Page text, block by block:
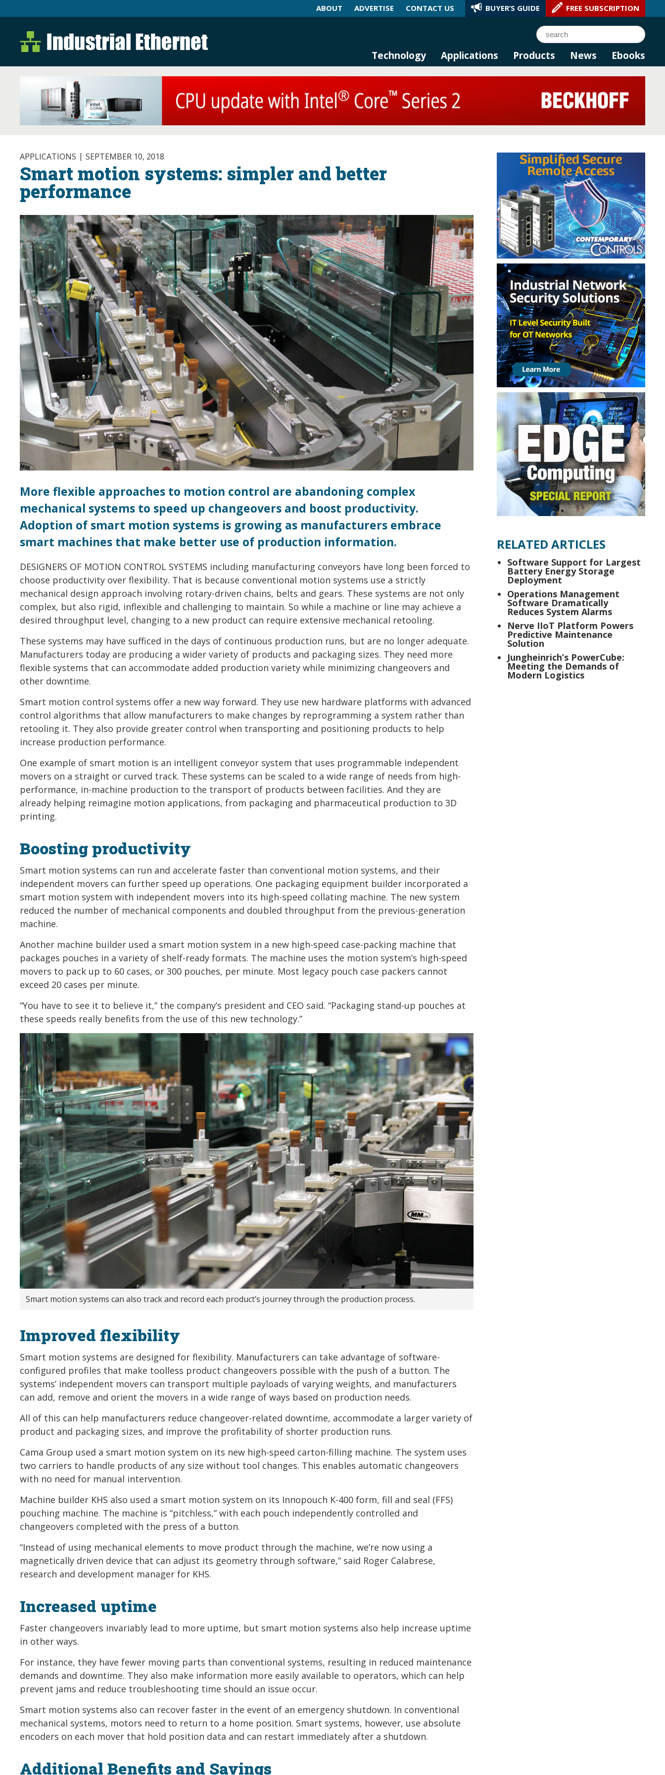
ABOUT ADVERTISE CONTACT US BUYER’S GUIDE FREE SUBSCRIPTION
Industrial Ethernet Blog and Magazine Search
Technology Applications Products News Ebooks
APPLICATIONS SEPTEMBER 10, 2018
Smart motion systems: simpler and better
performance
More flexible approaches to motion control are abandoning complex
mechanical systems to speed up changeovers and boost productivity.
Adoption of smart motion systems is growing as manufacturers embrace
smart machines that make better use of production information.
DESIGNERS OF MOTION CONTROL SYSTEMS including manufacturing conveyors have long been forced to
choose productivity over flexibility. That is because conventional motion systems use a strictly
mechanical design approach involving rotary-driven chains, belts and gears. These systems are not only
complex, but also rigid, inflexible and challenging to maintain. So while a machine or line may achieve a
desired throughput level, changing to a new product can require extensive mechanical retooling.
These systems may have sufficed in the days of continuous production runs, but are no longer adequate.
Manufacturers today are producing a wider variety of products and packaging sizes. They need more
flexible systems that can accommodate added production variety while minimizing changeovers and
other downtime.
Smart motion control systems offer a new way forward. They use new hardware platforms with advanced
control algorithms that allow manufacturers to make changes by reprogramming a system rather than
retooling it. They also provide greater control when transporting and positioning products to help
increase production performance.
One example of smart motion is an intelligent conveyor system that uses programmable independent
movers on a straight or curved track. These systems can be scaled to a wide range of needs from high-
performance, in-machine production to the transport of products between facilities. And they are
already helping reimagine motion applications, from packaging and pharmaceutical production to 3D
printing.
Boosting productivity
Smart motion systems can run and accelerate faster than conventional motion systems, and their
independent movers can further speed up operations. One packaging equipment builder incorporated a
smart motion system with independent movers into its high-speed collating machine. The new system
reduced the number of mechanical components and doubled throughput from the previous-generation
machine.
Another machine builder used a smart motion system in a new high-speed case-packing machine that
packages pouches in a variety of shelf-ready formats. The machine uses the motion system’s high-speed
movers to pack up to 60 cases, or 300 pouches, per minute. Most legacy pouch case packers cannot
exceed 20 cases per minute.
“You have to see it to believe it,” the company’s president and CEO said. “Packaging stand-up pouches at
these speeds really benefits from the use of this new technology.”
Smart motion systems can also track and record each product’s journey through the production process.
Improved flexibility
Smart motion systems are designed for flexibility. Manufacturers can take advantage of software-
configured profiles that make toolless product changeovers possible with the push of a button. The
systems’ independent movers can transport multiple payloads of varying weights, and manufacturers
can add, remove and orient the movers in a wide range of ways based on production needs.
All of this can help manufacturers reduce changeover-related downtime, accommodate a larger variety of
product and packaging sizes, and improve the profitability of shorter production runs.
Cama Group used a smart motion system on its new high-speed carton-filling machine. The system uses
two carriers to handle products of any size without tool changes. This enables automatic changeovers
with no need for manual intervention.
Machine builder KHS also used a smart motion system on its Innopouch K-400 form, fill and seal (FFS)
pouching machine. The machine is “pitchless,” with each pouch independently controlled and
changeovers completed with the press of a button.
“Instead of using mechanical elements to move product through the machine, we’re now using a
magnetically driven device that can adjust its geometry through software,” said Roger Calabrese,
research and development manager for KHS.
Increased uptime
Faster changeovers invariably lead to more uptime, but smart motion systems also help increase uptime
in other ways.
For instance, they have fewer moving parts than conventional systems, resulting in reduced maintenance
demands and downtime. They also make information more easily available to operators, which can help
prevent jams and reduce troubleshooting time should an issue occur.
Smart motion systems also can recover faster in the event of an emergency shutdown. In conventional
mechanical systems, motors need to return to a home position. Smart systems, however, use absolute
encoders on each mover that hold position data and can restart immediately after a shutdown.
Additional Benefits and Savings
RELATED ARTICLES
Software Support for Largest
Battery Energy Storage
Deployment
Operations Management
Software Dramatically
Reduces System Alarms
Nerve IIoT Platform Powers
Predictive Maintenance
Solution
Jungheinrich’s PowerCube:
Meeting the Demands of
Modern Logistics